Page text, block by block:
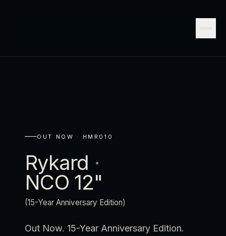
OUT NOW · HMR010
Rykard ·
NCO 12"
(15-Year Anniversary Edition)
Out Now. 15-Year Anniversary Edition.